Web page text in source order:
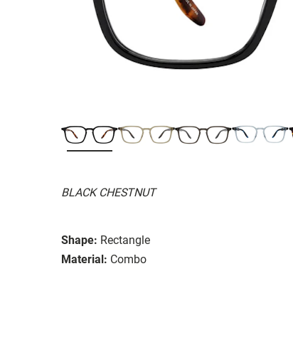
BLACK CHESTNUT
Shape: Rectangle
Material: Combo